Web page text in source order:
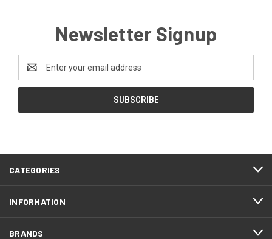
Newsletter Signup
Address
CATEGORIES
INFORMATION
BRANDS